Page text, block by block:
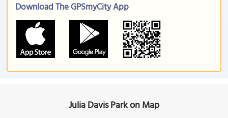
Download The GPSmyCity App
Julia Davis Park on Map